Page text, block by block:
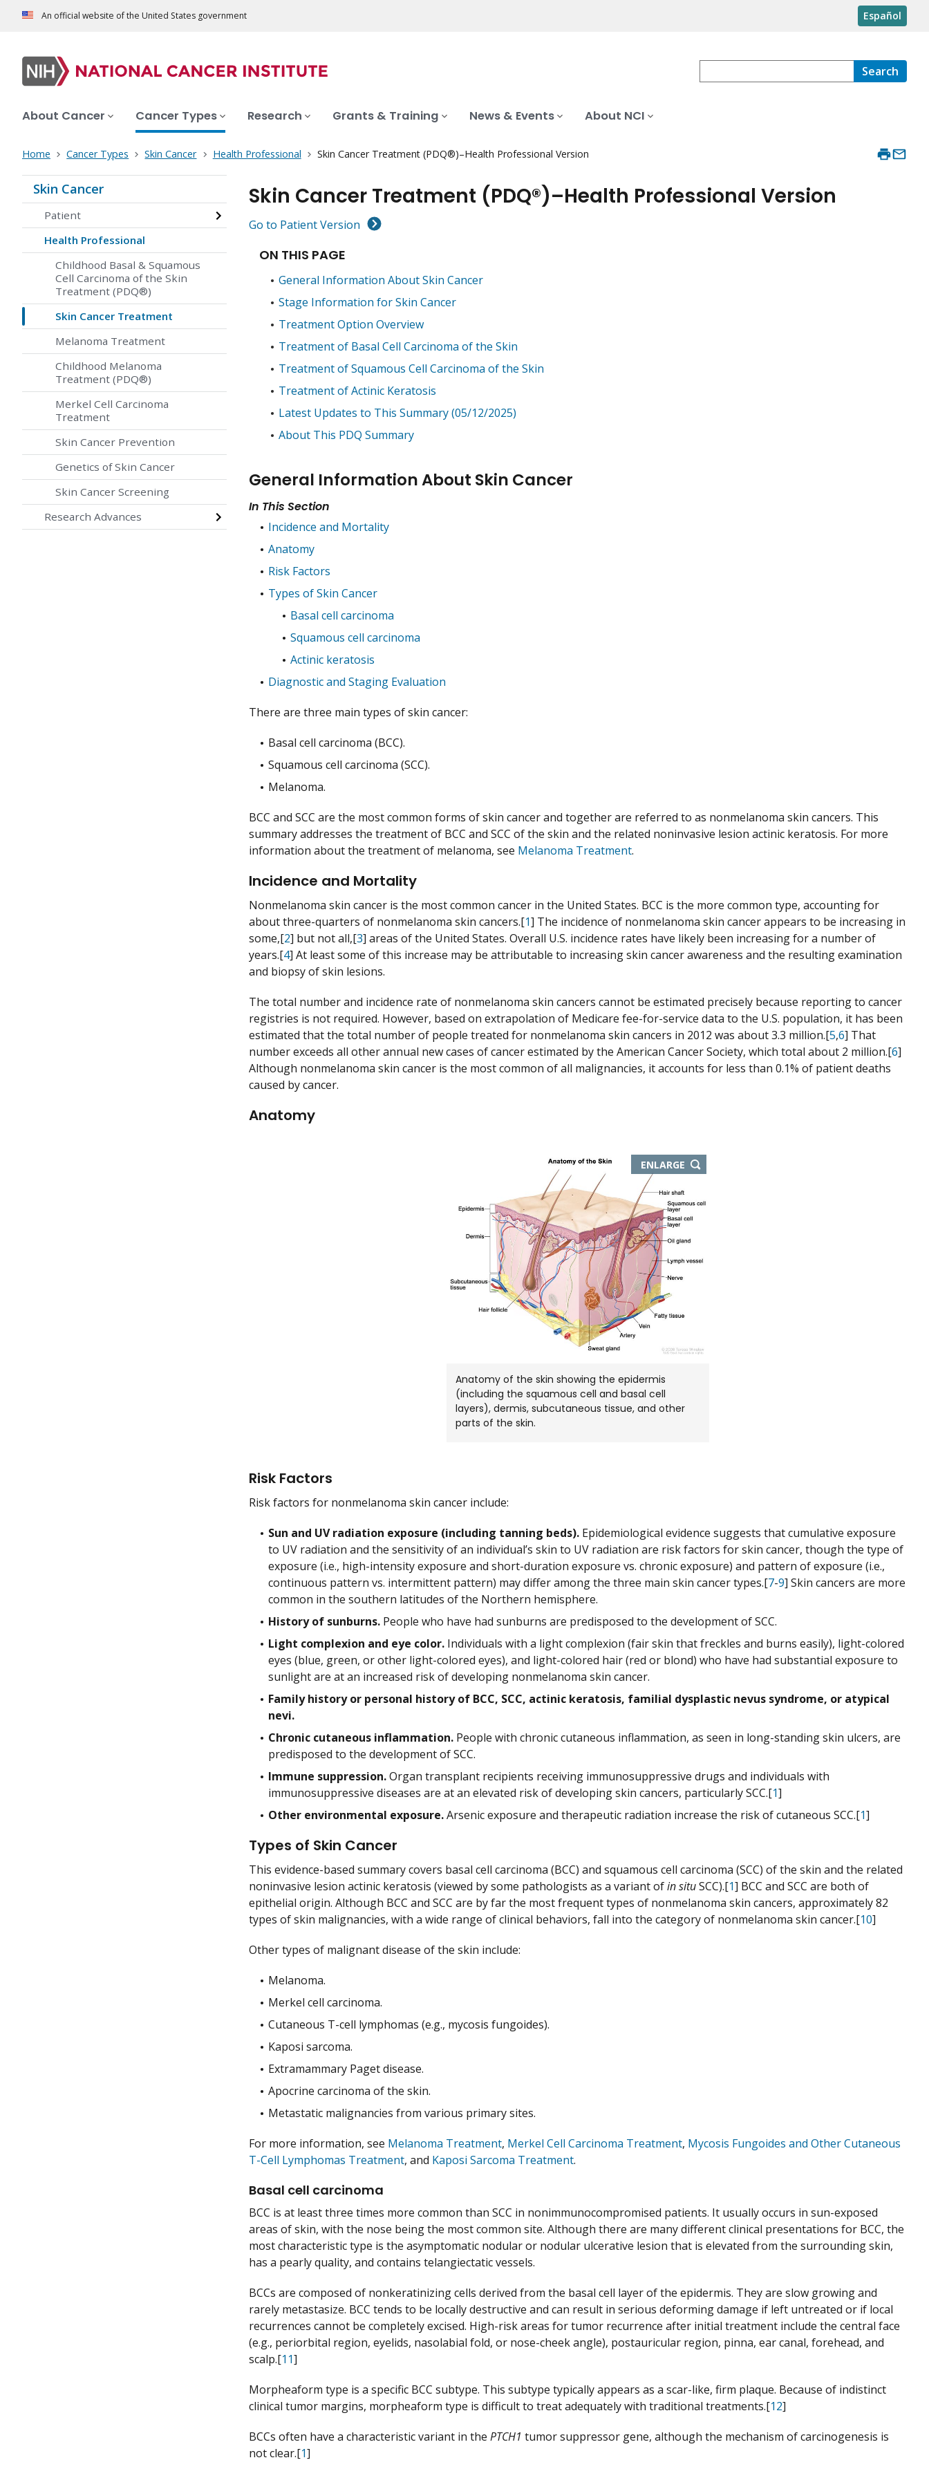
An official website of the United States government Español
Search
About Cancer Cancer Types Research Grants & Training News & Events About NCI
Home Cancer Types Skin Cancer Health Professional Skin Cancer Treatment (PDQ®)–Health Professional Version
Skin Cancer
Patient
Health Professional
Childhood Basal & Squamous
Cell Carcinoma of the Skin
Treatment (PDQ®)
Skin Cancer Treatment
Melanoma Treatment
Childhood Melanoma
Treatment (PDQ®)
Merkel Cell Carcinoma
Treatment
Skin Cancer Prevention
Genetics of Skin Cancer
Skin Cancer Screening
Research Advances
Skin Cancer Treatment (PDQ®)–Health Professional Version
Go to Patient Version
ON THIS PAGE
General Information About Skin Cancer
Stage Information for Skin Cancer
Treatment Option Overview
Treatment of Basal Cell Carcinoma of the Skin
Treatment of Squamous Cell Carcinoma of the Skin
Treatment of Actinic Keratosis
Latest Updates to This Summary (05/12/2025)
About This PDQ Summary
General Information About Skin Cancer
In This Section
Incidence and Mortality
Anatomy
Risk Factors
Types of Skin Cancer
Basal cell carcinoma
Squamous cell carcinoma
Actinic keratosis
Diagnostic and Staging Evaluation
There are three main types of skin cancer:
Basal cell carcinoma (BCC).
Squamous cell carcinoma (SCC).
Melanoma.
BCC and SCC are the most common forms of skin cancer and together are referred to as nonmelanoma skin cancers. This
summary addresses the treatment of BCC and SCC of the skin and the related noninvasive lesion actinic keratosis. For more
information about the treatment of melanoma, see Melanoma Treatment.
Incidence and Mortality
Nonmelanoma skin cancer is the most common cancer in the United States. BCC is the more common type, accounting for
about three-quarters of nonmelanoma skin cancers.[1] The incidence of nonmelanoma skin cancer appears to be increasing in
some,[2] but not all,[3] areas of the United States. Overall U.S. incidence rates have likely been increasing for a number of
years.[4] At least some of this increase may be attributable to increasing skin cancer awareness and the resulting examination
and biopsy of skin lesions.
The total number and incidence rate of nonmelanoma skin cancers cannot be estimated precisely because reporting to cancer
registries is not required. However, based on extrapolation of Medicare fee-for-service data to the U.S. population, it has been
estimated that the total number of people treated for nonmelanoma skin cancers in 2012 was about 3.3 million.[5,6] That
number exceeds all other annual new cases of cancer estimated by the American Cancer Society, which total about 2 million.[6]
Although nonmelanoma skin cancer is the most common of all malignancies, it accounts for less than 0.1% of patient deaths
caused by cancer.
Anatomy
ENLARGE
Anatomy of the skin showing the epidermis
(including the squamous cell and basal cell
layers), dermis, subcutaneous tissue, and other
parts of the skin.
Risk Factors
Risk factors for nonmelanoma skin cancer include:
Sun and UV radiation exposure (including tanning beds). Epidemiological evidence suggests that cumulative exposure
to UV radiation and the sensitivity of an individual’s skin to UV radiation are risk factors for skin cancer, though the type of
exposure (i.e., high-intensity exposure and short-duration exposure vs. chronic exposure) and pattern of exposure (i.e.,
continuous pattern vs. intermittent pattern) may differ among the three main skin cancer types.[7-9] Skin cancers are more
common in the southern latitudes of the Northern hemisphere.
History of sunburns. People who have had sunburns are predisposed to the development of SCC.
Light complexion and eye color. Individuals with a light complexion (fair skin that freckles and burns easily), light-colored
eyes (blue, green, or other light-colored eyes), and light-colored hair (red or blond) who have had substantial exposure to
sunlight are at an increased risk of developing nonmelanoma skin cancer.
Family history or personal history of BCC, SCC, actinic keratosis, familial dysplastic nevus syndrome, or atypical
nevi.
Chronic cutaneous inflammation. People with chronic cutaneous inflammation, as seen in long-standing skin ulcers, are
predisposed to the development of SCC.
Immune suppression.Organ transplant recipients receiving immunosuppressive drugs and individuals with
immunosuppressive diseases are at an elevated risk of developing skin cancers, particularly SCC.[1]
Other environmental exposure.Arsenic exposure and therapeutic radiation increase the risk of cutaneous SCC.[1]
Types of Skin Cancer
This evidence-based summary covers basal cell carcinoma (BCC) and squamous cell carcinoma (SCC) of the skin and the related
noninvasive lesion actinic keratosis (viewed by some pathologists as a variant ofin situSCC).[1] BCC and SCC are both of
epithelial origin. Although BCC and SCC are by far the most frequent types of nonmelanoma skin cancers, approximately 82
types of skin malignancies, with a wide range of clinical behaviors, fall into the category of nonmelanoma skin cancer.[10]
Other types of malignant disease of the skin include:
Melanoma.
Merkel cell carcinoma.
Cutaneous T-cell lymphomas (e.g., mycosis fungoides).
Kaposi sarcoma.
Extramammary Paget disease.
Apocrine carcinoma of the skin.
Metastatic malignancies from various primary sites.
For more information, see Melanoma Treatment, Merkel Cell Carcinoma Treatment, Mycosis Fungoides and Other Cutaneous
T-Cell Lymphomas Treatment, and Kaposi Sarcoma Treatment.
Basal cell carcinoma
BCC is at least three times more common than SCC in nonimmunocompromised patients. It usually occurs in sun-exposed
areas of skin, with the nose being the most common site. Although there are many different clinical presentations for BCC, the
most characteristic type is the asymptomatic nodular or nodular ulcerative lesion that is elevated from the surrounding skin,
has a pearly quality, and contains telangiectatic vessels.
BCCs are composed of nonkeratinizing cells derived from the basal cell layer of the epidermis. They are slow growing and
rarely metastasize. BCC tends to be locally destructive and can result in serious deforming damage if left untreated or if local
recurrences cannot be completely excised. High-risk areas for tumor recurrence after initial treatment include the central face
(e.g., periorbital region, eyelids, nasolabial fold, or nose-cheek angle), postauricular region, pinna, ear canal, forehead, and
scalp.[11]
Morpheaform type is a specific BCC subtype. This subtype typically appears as a scar-like, firm plaque. Because of indistinct
clinical tumor margins, morpheaform type is difficult to treat adequately with traditional treatments.[12]
BCCs often have a characteristic variant in the PTCH1 tumor suppressor gene, although the mechanism of carcinogenesis is
not clear.[1]